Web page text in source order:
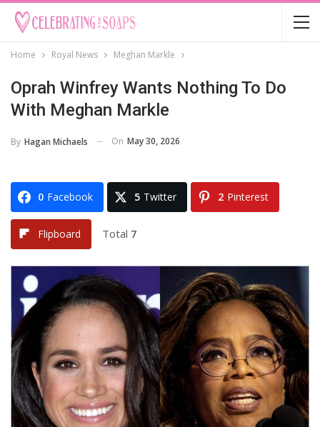
Home Royal News Meghan Markle
Oprah Winfrey Wants Nothing To Do
With Meghan Markle
By Hagan Michaels On May 30, 2026
0 Facebook 5 Twitter 2 Pinterest
Flipboard Total 7